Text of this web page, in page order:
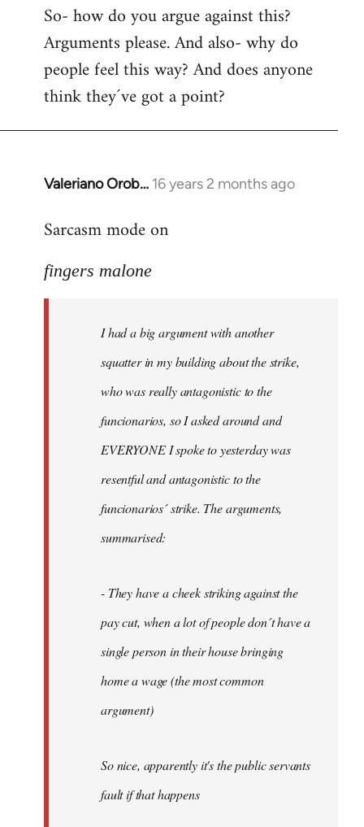
So- how do you argue against this?
Arguments please. And also- why do
people feel this way? And does anyone
think they´ve got a point?
Valeriano Orob… 16 years 2 months ago
In
to
had
Sarcasm mode on
fingers malone
I had a big argument with another
squatter in my building about the strike,
who was really antagonistic to the
funcionarios, so I asked around and
EVERYONE I spoke to yesterday was
resentful and antagonistic to the
funcionarios´ strike. The arguments,
summarised:
- They have a cheek striking against the
pay cut, when a lot of people don´t have a
single person in their house bringing
home a wage (the most common
argument)
So nice, apparently it's the public servants
fault if that happens